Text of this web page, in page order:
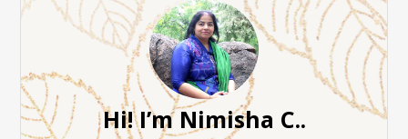
Hi! I’m Nimisha C..